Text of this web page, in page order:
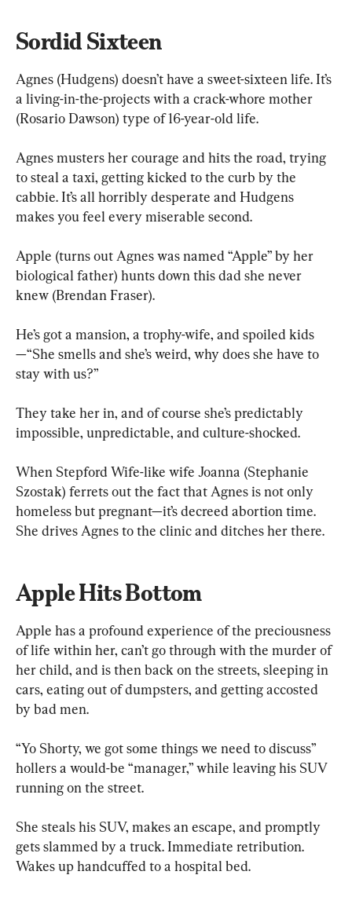
Sordid Sixteen
Agnes (Hudgens) doesn’t have a sweet-sixteen life. It’s
a living-in-the-projects with a crack-whore mother
(Rosario Dawson) type of 16-year-old life.
Agnes musters her courage and hits the road, trying
to steal a taxi, getting kicked to the curb by the
cabbie. It’s all horribly desperate and Hudgens
makes you feel every miserable second.
Apple (turns out Agnes was named “Apple” by her
biological father) hunts down this dad she never
knew (Brendan Fraser).
He’s got a mansion, a trophy-wife, and spoiled kids
—“She smells and she’s weird, why does she have to
stay with us?”
They take her in, and of course she’s predictably
impossible, unpredictable, and culture-shocked.
When Stepford Wife-like wife Joanna (Stephanie
Szostak) ferrets out the fact that Agnes is not only
homeless but pregnant—it’s decreed abortion time.
She drives Agnes to the clinic and ditches her there.
Apple Hits Bottom
Apple has a profound experience of the preciousness
of life within her, can’t go through with the murder of
her child, and is then back on the streets, sleeping in
cars, eating out of dumpsters, and getting accosted
by bad men.
“Yo Shorty, we got some things we need to discuss”
hollers a would-be “manager,” while leaving his SUV
running on the street.
She steals his SUV, makes an escape, and promptly
gets slammed by a truck. Immediate retribution.
Wakes up handcuffed to a hospital bed.